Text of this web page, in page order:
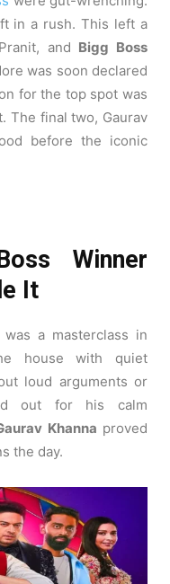
in a rush. This left a
and Bigg Boss
was soon declared
for the top spot was
The final two, Gaurav
before the iconic
Winner
It
was a masterclass in
house with quiet
loud arguments or
out for his calm
Khanna proved
the day.